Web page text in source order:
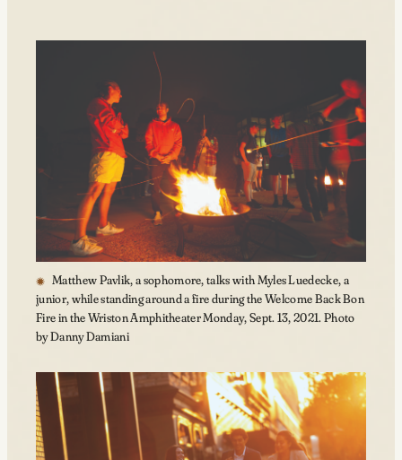
Matthew Pavlik, a sophomore, talks with Myles Luedecke, a
junior, while standing around a fire during the Welcome Back Bon
Fire in the Wriston Amphitheater Monday, Sept. 13, 2021. Photo
by Danny Damiani